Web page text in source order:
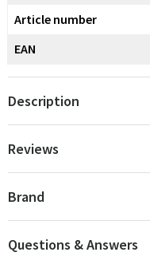
Article number
EAN
Description
Reviews
Brand
Questions & Answers